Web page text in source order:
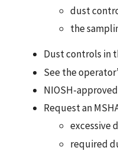
dust
the
Dust controls in
See the
NIOSH-
Request an
excessive
required